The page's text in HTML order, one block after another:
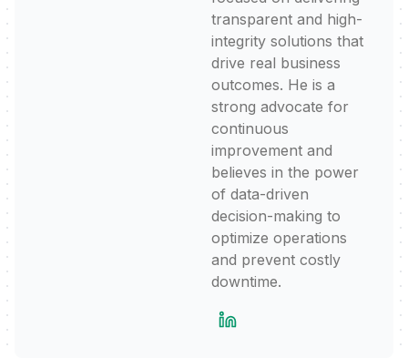
transparent and high-
integrity solutions that
drive real business
outcomes. He is a
strong advocate for
continuous
improvement and
believes in the power
of data-driven
decision-making to
optimize operations
and prevent costly
downtime.